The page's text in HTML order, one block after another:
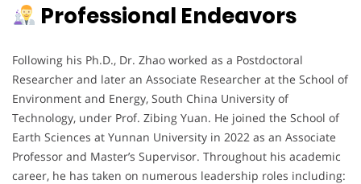
Professional Endeavors
Following his Ph.D., Dr. Zhao worked as a Postdoctoral
Researcher and later an Associate Researcher at the School of
Environment and Energy, South China University of
Technology, under Prof. Zibing Yuan. He joined the School of
Earth Sciences at Yunnan University in 2022 as an Associate
Professor and Master’s Supervisor. Throughout his academic
career, he has taken on numerous leadership roles including: